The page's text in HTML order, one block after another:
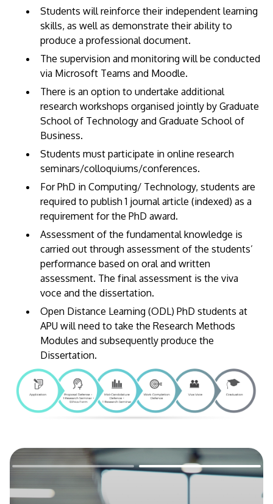
Students will reinforce their independent learning
skills, as well as demonstrate their ability to
produce a professional document.
The supervision and monitoring will be conducted
via Microsoft Teams and Moodle.
There is an option to undertake additional
research workshops organised jointly by Graduate
School of Technology and Graduate School of
Business.
Students must participate in online research
seminars/colloquiums/conferences.
For PhD in Computing/ Technology, students are
required to publish 1 journal article (indexed) as a
requirement for the PhD award.
Assessment of the fundamental knowledge is
carried out through assessment of the students’
performance based on oral and written
assessment. The final assessment is the viva
voce and the dissertation.
Open Distance Learning (ODL) PhD students at
APU will need to take the Research Methods
Modules and subsequently produce the
Dissertation.